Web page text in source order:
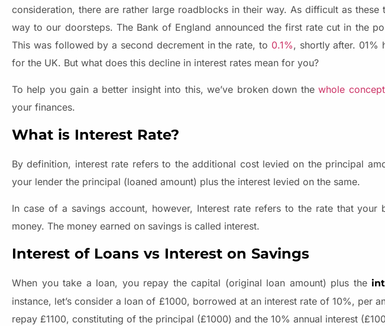
consideration, there are rather large roadblocks in their way. As difficult as
way to our doorsteps. The Bank of England announced the first rate cut in the
This was followed by a second decrement in the rate, to 0.1%, shortly after. 01%
for the UK. But what does this decline in interest rates mean for you?
To help you gain a better insight into this, we’ve broken down thewhole
your finances.
What is Interest Rate?
By definition, interest rate refers to the additional cost levied on the principal
your lender the principal (loaned amount) plus the interest levied on the same.
In case of a savings account, however, Interest rate refers to the rate that
money. The money earned on savings is called interest.
Interest of Loans vs Interest on Savings
When you take a loan, you repay the capital (original loan amount) plus the
instance, let’s consider a loan of £1000, borrowed at an interest rate of 10%, per
repay £1100, constituting of the principal (£1000) and the 10% annual interest